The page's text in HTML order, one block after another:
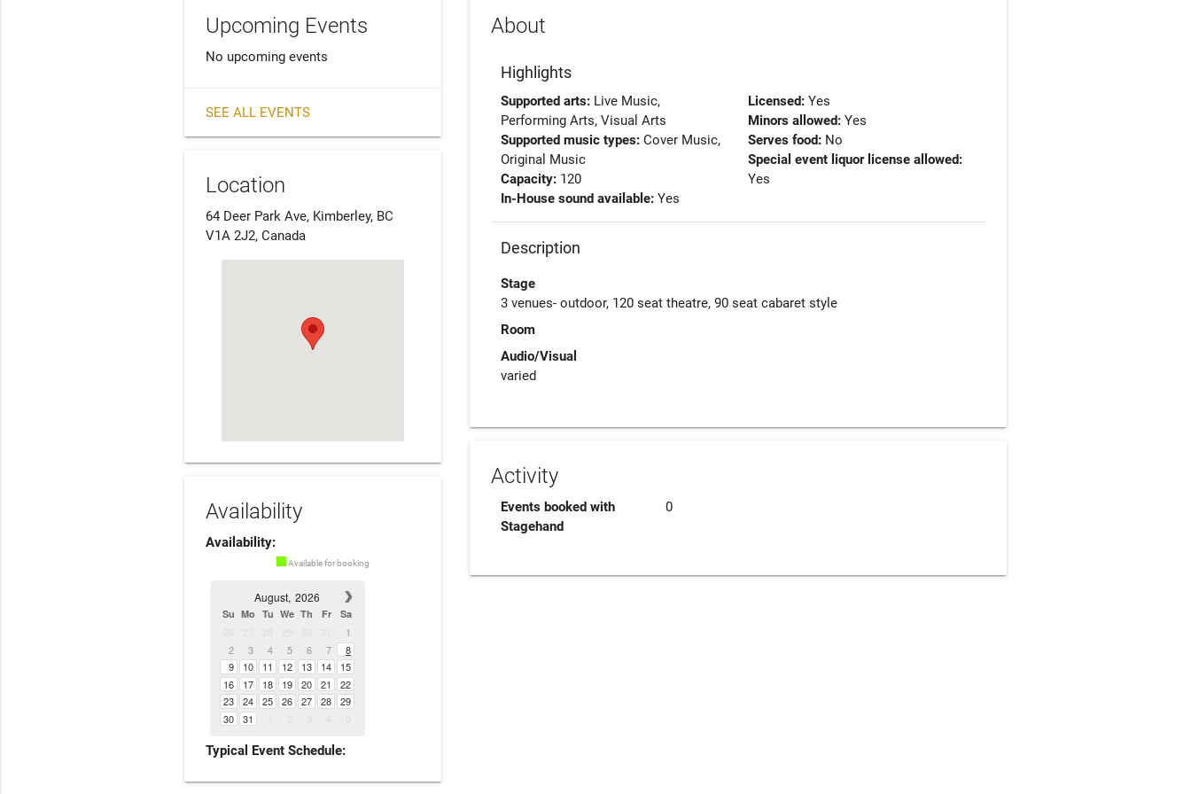
Upcoming Events
No upcoming events
SEE ALL EVENTS
Location
64 Deer Park Ave, Kimberley, BC
V1A 2J2, Canada
Availability
Availability:
Available for booking
August, 2026
Su Mo Tu We Th Fr Sa
1
2
3 4 5 6 7
8
9
10 11 12 13 14
15
16
17 18 19 20 21
22
23
24 25 26 27 28
29
30
31
Typical Event Schedule:
About
Highlights
Supported arts: Live Music,
Performing Arts, Visual Arts
Supported music types:Cover Music,
Original Music
Capacity: 120
In-House sound available:Yes
Licensed:Yes
Minors allowed:Yes
Serves food: No
Special event liquor license allowed:
Yes
Description
Stage
3 venues- outdoor, 120 seat theatre, 90 seat cabaret style
Room
Audio/Visual
varied
Activity
Events booked with
Stagehand
0